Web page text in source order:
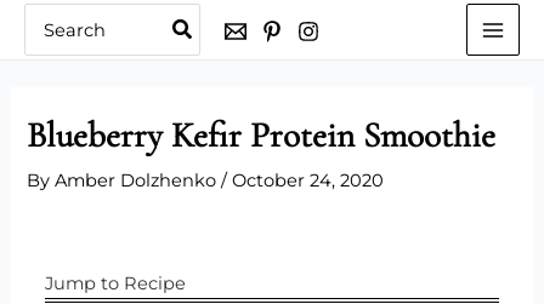
for:
Blueberry Kefir Protein Smoothie
ByAmber Dolzhenko/October 24, 2020
Jump to Recipe